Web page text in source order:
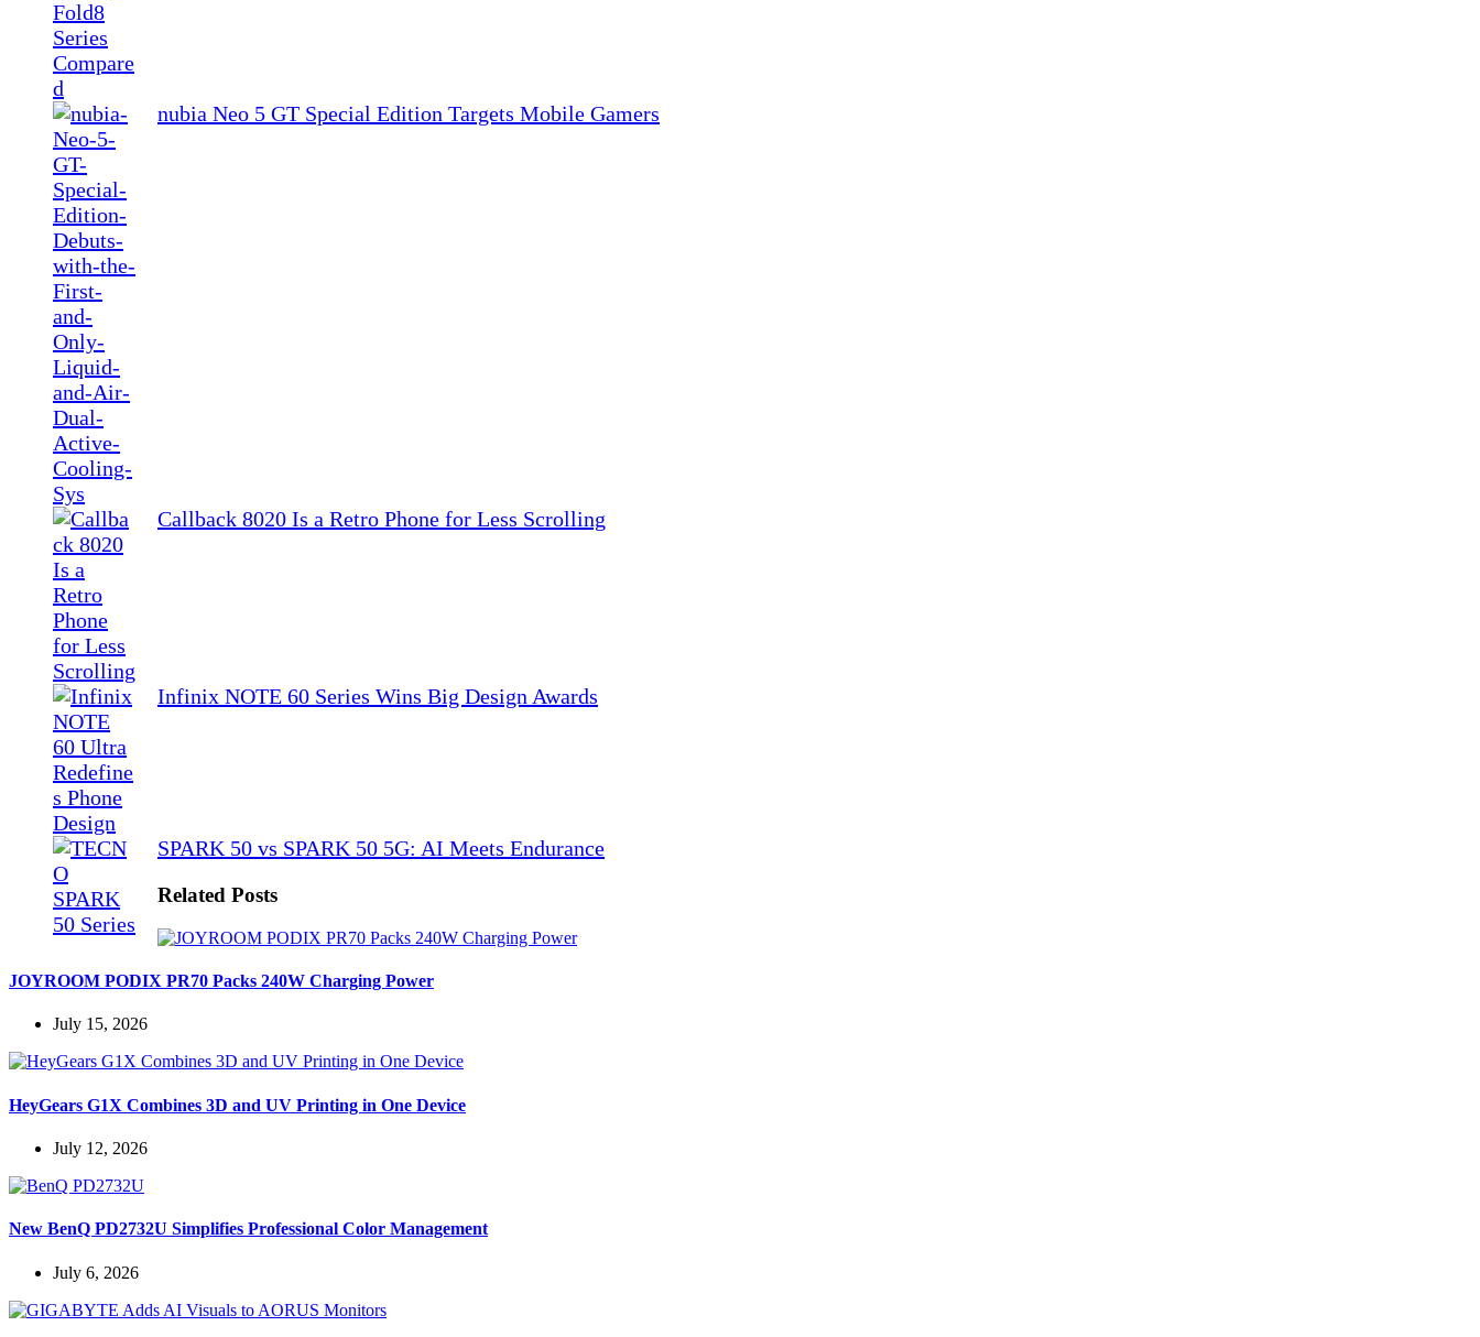
nubia Neo 5 GT Special Edition Targets Mobile Gamers
Callback 8020 Is a Retro Phone for Less Scrolling
Infinix NOTE 60 Series Wins Big Design Awards
SPARK 50 vs SPARK 50 5G: AI Meets Endurance
Related Posts
JOYROOM PODIX PR70 Packs 240W Charging Power
July 15, 2026
HeyGears G1X Combines 3D and UV Printing in One Device
July 12, 2026
New BenQ PD2732U Simplifies Professional Color Management
July 6, 2026